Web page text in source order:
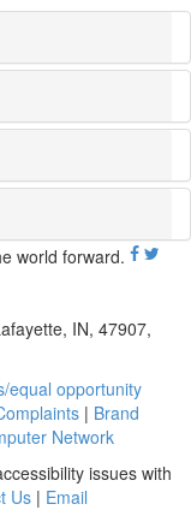
IN, 47907,
equal opportunity
| Brand
Network
issues with
Us | Email